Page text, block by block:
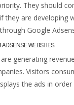
They should
they are developing
Google
ADSENSE WEBSITES
generating
Visitors
the ads in